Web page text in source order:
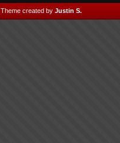
Theme created by Justin S.